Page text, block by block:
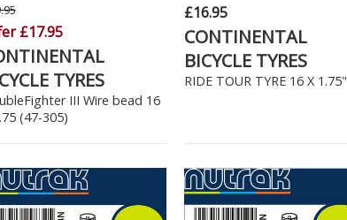
£17.95
TYRES
III Wire bead 16
(47-305)
£16.95
CONTINENTAL
BICYCLE TYRES
RIDE TOUR TYRE 16 X 1.75"